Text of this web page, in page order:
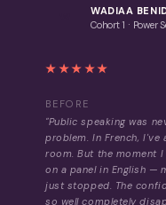
WADIAA
Cohort 1 · Power
★★★★★
BEFORE
"Public speaking was
problem. In French, I've
room. But the moment
on a panel in English —
just stopped. The
so well completely